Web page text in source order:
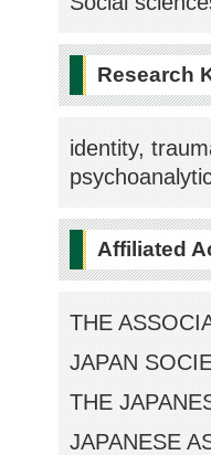
Research
identity,
Affiliated
THE
JAPAN
THE
JAPANESE